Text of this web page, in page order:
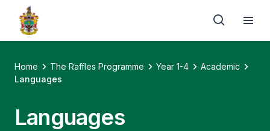
Home The Raffles Programme Year 1-4
Academic
Languages
Languages